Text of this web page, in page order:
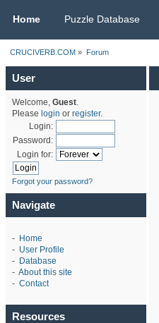
Home Puzzle Database
CRUCIVERB.COM » Forum
User
Welcome, Guest.
Please login or register.
Login:
Password:
Login for:
Forgot your password?
Navigate
- Home
- User Profile
- Database
- About this site
- Contact
Resources